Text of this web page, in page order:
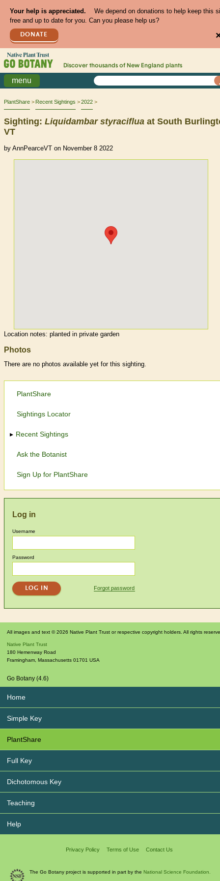
Your help is appreciated.
We depend on donations to help keep this
free and up to date for you. Can you please help us?
DONATE
Discover thousands of New England plants
menu
PlantShare Recent Sightings 2022
Sighting: Liquidambar styraciflua at South
VT
by AnnPearceVT on November 8 2022
Location notes: planted in private garden
Photos
There are no photos available yet for this sighting.
PlantShare
Sightings Locator
Recent Sightings
Ask the Botanist
Sign Up for PlantShare
Log in
Username
Password
Forgot password
All images and text © 2026 Native Plant Trust or respective copyright holders. All rights
Native Plant Trust
180 Hemenway Road
Framingham Massachusetts 01701 USA
Go Botany (4.6)
Home
Simple Key
PlantShare
Full Key
Dichotomous Key
Teaching
Help
Privacy Policy Terms of Use Contact Us
The Go Botany project is supported in part by the National Science Foundation.